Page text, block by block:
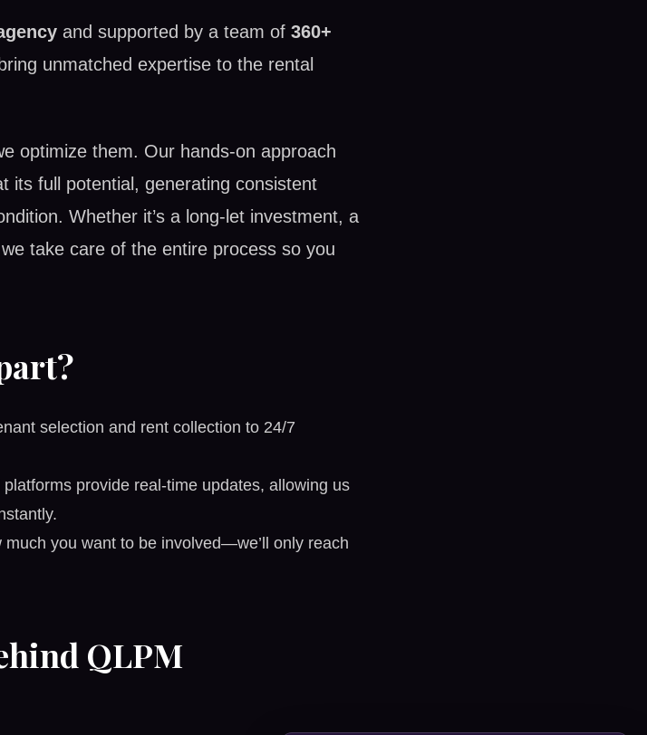
and supported by a team of 360+
unmatched expertise to the rental
optimize them. Our hands-on approach
its full potential, generating consistent
Whether it’s a long-let investment, a
take care of the entire process so you
selection and rent collection to 24/7
platforms provide real-time updates, allowing us
much you want to be involved—we’ll only reach
QLPM